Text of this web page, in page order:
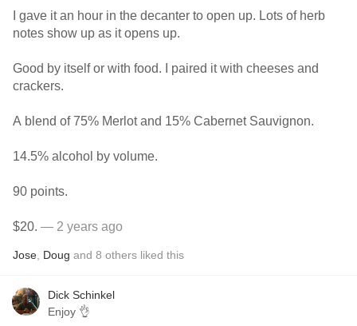
I gave it an hour in the decanter to open up. Lots of herb
notes show up as it opens up.
Good by itself or with food. I paired it with cheeses and
crackers.
A blend of 75% Merlot and 15% Cabernet Sauvignon.
14.5% alcohol by volume.
90 points.
$20. — 2 years ago
Jose Doug and 8 others liked this
Dick Schinkel
Enjoy 👌